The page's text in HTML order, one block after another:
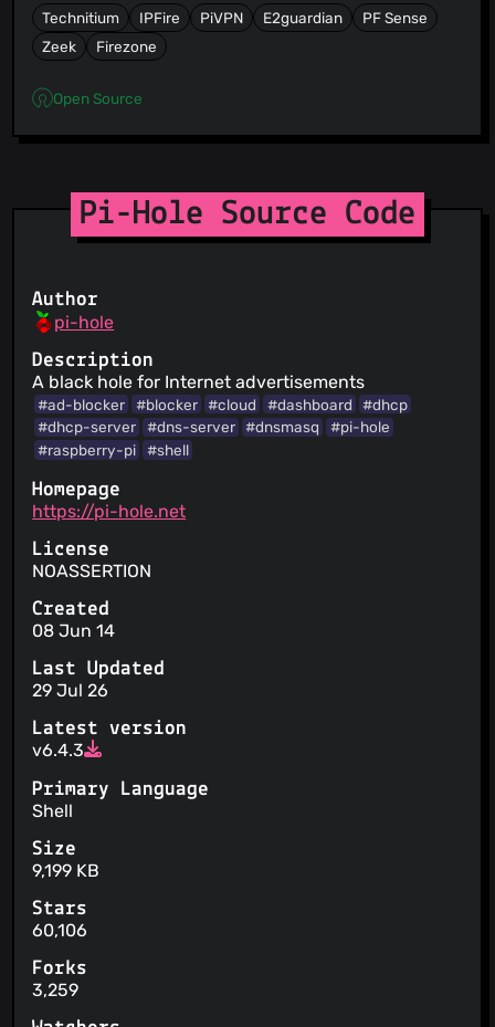
Technitium IPFire PiVPN E2guardian
PF Sense
Zeek
Firezone
Open Source
Pi-Hole Source Code
Author
pi-hole
Description
A black hole for Internet advertisements
#ad-blocker #blocker #cloud #dashboard
#dhcp
#dhcp-server
#dns-server #dnsmasq
#pi-hole
#raspberry-pi
#shell
Homepage
https://pi-hole.net
License
NOASSERTION
Created
08 Jun 14
Last Updated
29 Jul 26
Latest version
v6.4.3
Primary Language
Shell
Size
9,199 KB
Stars
60,106
Forks
3,259